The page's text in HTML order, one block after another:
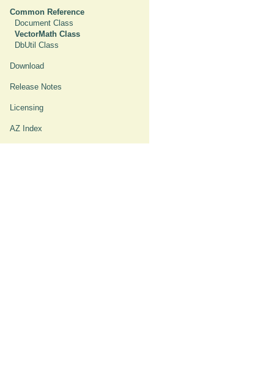
Common Reference
Document Class
VectorMath Class
DbUtil Class
Download
Release Notes
Licensing
AZ Index